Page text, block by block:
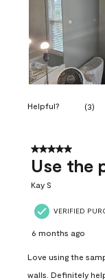
Helpful? (3)
5 out of 5 stars.
Use the
Kay S
VERIFIED
6 months ago
Love using the
walls. Definitely